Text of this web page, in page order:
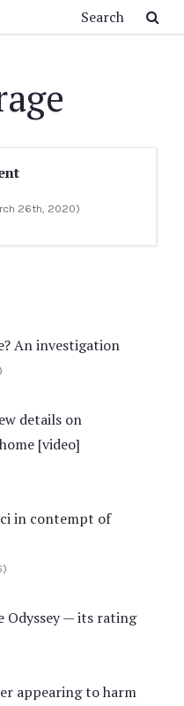
26th, 2020)
An investigation
details on
[video]
in contempt of
Odyssey — its rating
appearing to harm